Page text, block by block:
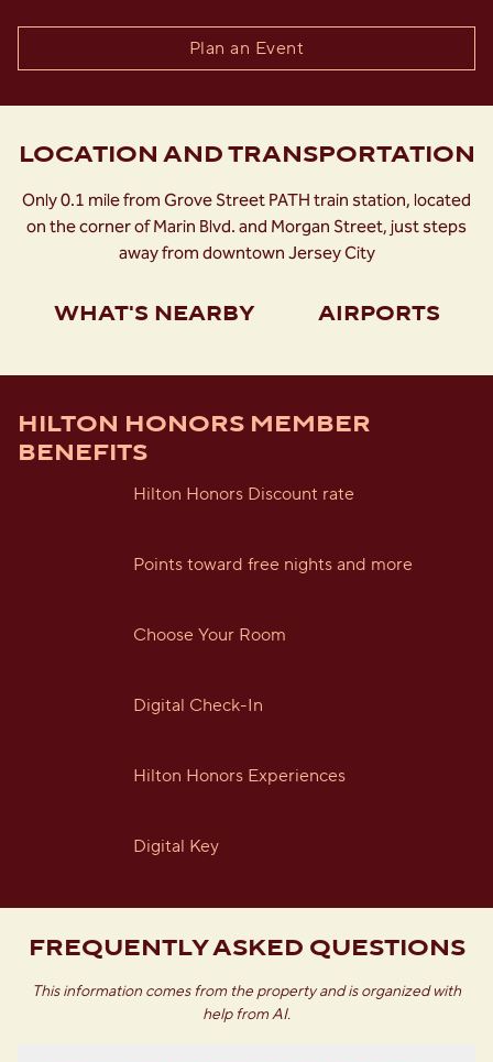
Plan an Event
LOCATION AND TRANSPORTATION
Only 0.1 mile from Grove Street PATH train station, located
on the corner of Marin Blvd. and Morgan Street, just steps
away from downtown Jersey City
WHAT'S NEARBY AIRPORTS
HILTON HONORS MEMBER
BENEFITS
Hilton Honors Discount rate
Points toward free nights and more
Choose Your Room
Digital Check-In
Hilton Honors Experiences
Digital Key
FREQUENTLY ASKED QUESTIONS
This information comes from the property and is organized with
help from AI.